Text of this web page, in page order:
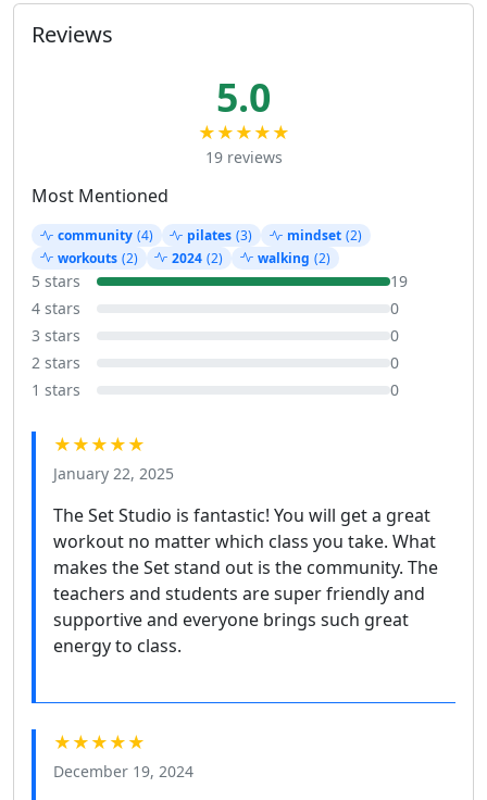
Reviews
5.0
★★★★★
19 reviews
Most Mentioned
community (4) pilates (3) mindset (2)
workouts (2) 2024 (2) walking (2)
5 stars
19
4 stars
0
3 stars
0
2 stars
0
1 stars
0
★★★★★
January 22, 2025
The Set Studio is fantastic! You will get a great
workout no matter which class you take. What
makes the Set stand out is the community. The
teachers and students are super friendly and
supportive and everyone brings such great
energy to class.
★★★★★
December 19, 2024